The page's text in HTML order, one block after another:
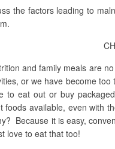
the factors leading to
and family meals are
or we have become
to eat out or buy
foods available, even with
Because it is easy,
love to eat that too!